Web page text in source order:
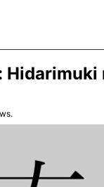
Hidarimuki